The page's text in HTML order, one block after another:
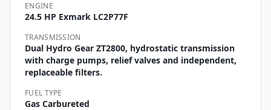
ENGINE
24.5 HP Exmark LC2P77F
TRANSMISSION
Dual Hydro Gear ZT2800, hydrostatic transmission
with charge pumps, relief valves and independent,
replaceable filters.
FUEL TYPE
Gas Carbureted